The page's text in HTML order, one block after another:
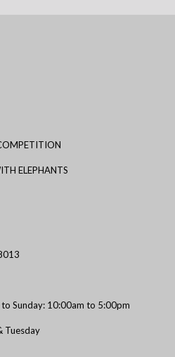
ELEPHANTS
Sunday: 10:00am to 5:00pm
Tuesday